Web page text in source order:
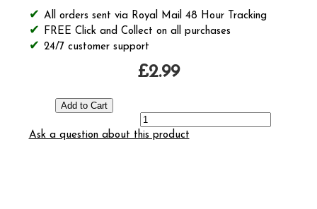
All orders sent via Royal Mail 48 Hour Tracking
FREE Click and Collect on all purchases
24/7 customer support
£2.99
Ask a question about this product